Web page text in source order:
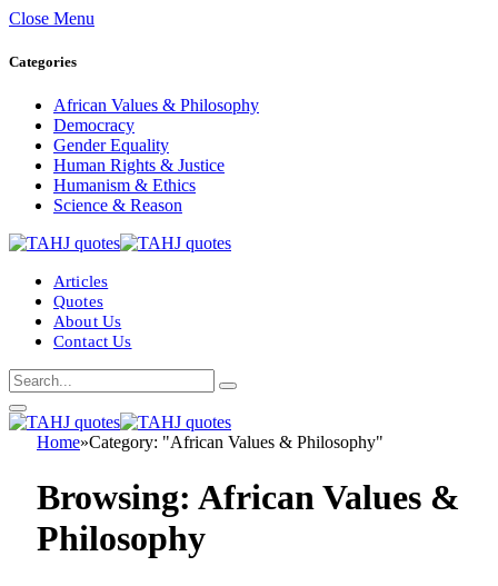
Close Menu
Categories
African Values & Philosophy
Democracy
Gender Equality
Human Rights & Justice
Humanism & Ethics
Science & Reason
Articles
Quotes
About Us
Contact Us
Home»Category: "African Values & Philosophy"
Browsing: African Values &
Philosophy